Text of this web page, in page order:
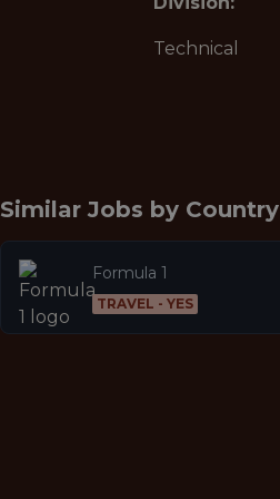
Technical
Similar Jobs by Country
Formula 1
TRAVEL - YES